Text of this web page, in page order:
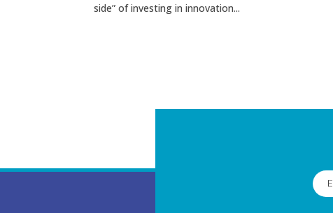
side” of investing in innovation...